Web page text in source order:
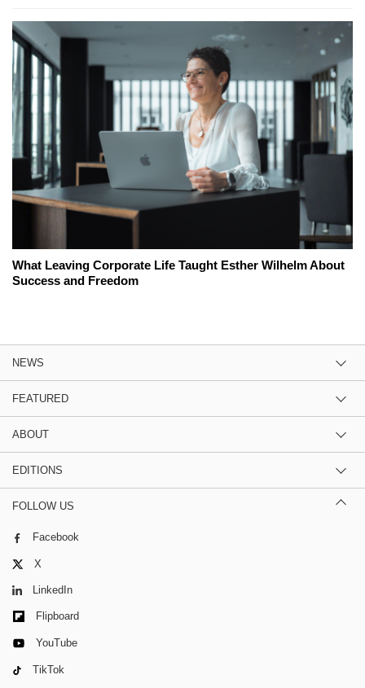
What Leaving Corporate Life Taught Esther Wilhelm About
Success and Freedom
NEWS
FEATURED
ABOUT
EDITIONS
FOLLOW US
Facebook
X
LinkedIn
Flipboard
YouTube
TikTok